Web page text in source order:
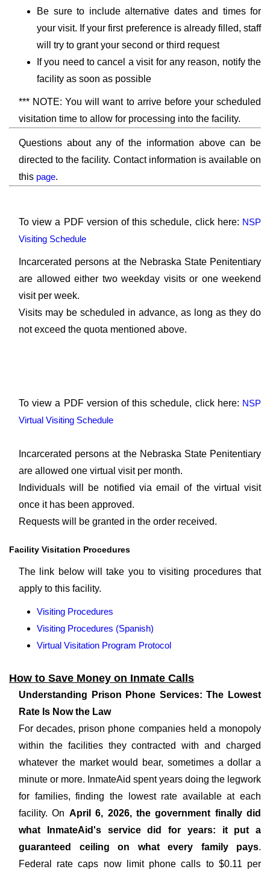
Be sure to include alternative dates and times for
your visit. If your first preference is already filled, staff
will try to grant your second or third request
If you need to cancel a visit for any reason, notify the
facility as soon as possible
*** NOTE: You will want to arrive before your scheduled
visitation time to allow for processing into the facility.
Questions about any of the information above can be
directed to the facility. Contact information is available on
this page.
To view a PDF version of this schedule, click here: NSP
Visiting Schedule
Incarcerated persons at the Nebraska State Penitentiary
are allowed either two weekday visits or one weekend
visit per week.
Visits may be scheduled in advance, as long as they do
not exceed the quota mentioned above.
To view a PDF version of this schedule, click here: NSP
Virtual Visiting Schedule
Incarcerated persons at the Nebraska State Penitentiary
are allowed one virtual visit per month.
Individuals will be notified via email of the virtual visit
once it has been approved.
Requests will be granted in the order received.
Facility Visitation Procedures
The link below will take you to visiting procedures that
apply to this facility.
Visiting Procedures
Visiting Procedures (Spanish)
Virtual Visitation Program Protocol
How to Save Money on Inmate Calls
Understanding Prison Phone Services: The Lowest
Rate Is Now the Law
For decades, prison phone companies held a monopoly
within the facilities they contracted with and charged
whatever the market would bear, sometimes a dollar a
minute or more. InmateAid spent years doing the legwork
for families, finding the lowest rate available at each
facility. On April 6, 2026, the government finally did
what InmateAid's service did for years: it put a
guaranteed ceiling on what every family pays.
Federal rate caps now limit phone calls to $0.11 per